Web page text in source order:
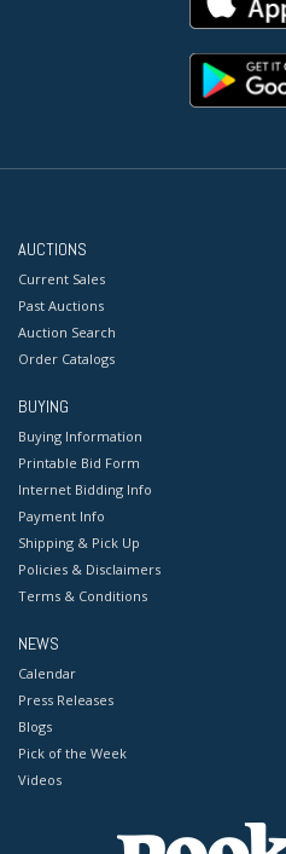
AUCTIONS
Current Sales
Past Auctions
Auction Search
Order Catalogs
BUYING
Buying Information
Printable Bid Form
Internet Bidding Info
Payment Info
Shipping & Pick Up
Policies & Disclaimers
Terms & Conditions
NEWS
Calendar
Press Releases
Blogs
Pick of the Week
Videos